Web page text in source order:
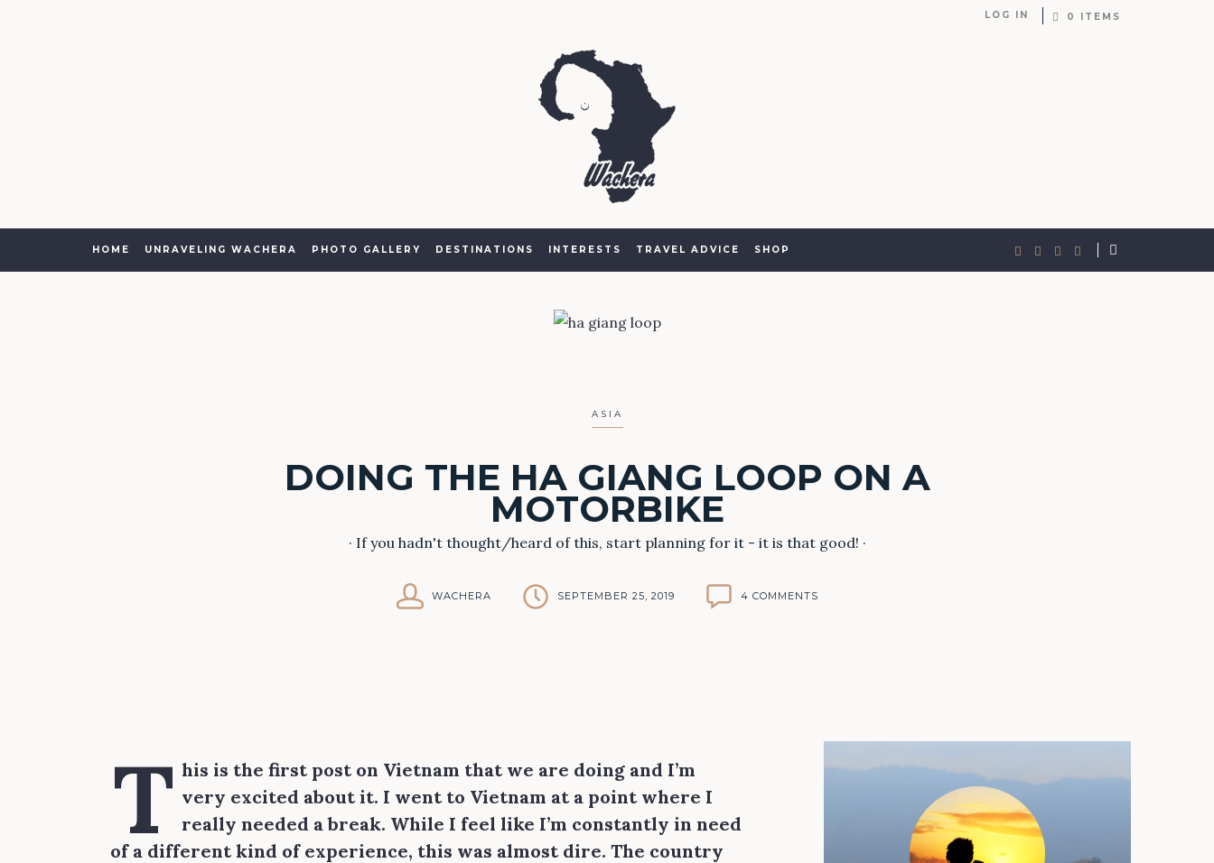
LOG IN 0 ITEMS
HOME UNRAVELING WACHERA PHOTO GALLERY DESTINATIONS INTERESTS TRAVEL ADVICE SHOP
ASIA
DOING THE HA GIANG LOOP ON A
MOTORBIKE
· If you hadn't thought/heard of this, start planning for it - it is that good! ·
WACHERA SEPTEMBER 25, 2019 4 COMMENTS
T his is the first post on Vietnam that we are doing and I’m
very excited about it. I went to Vietnam at a point where I
really needed a break. While I feel like I’m constantly in need
of a different kind of experience, this was almost dire. The country